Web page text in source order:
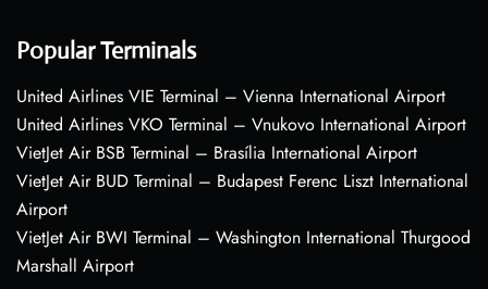
Popular Terminals
United Airlines VIE Terminal – Vienna International Airport
United Airlines VKO Terminal – Vnukovo International Airport
VietJet Air BSB Terminal – Brasília International Airport
VietJet Air BUD Terminal – Budapest Ferenc Liszt International
Airport
VietJet Air BWI Terminal – Washington International Thurgood
Marshall Airport